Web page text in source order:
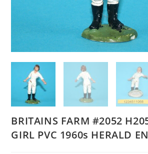
BRITAINS FARM #2052
GIRL PVC 1960s HERALD